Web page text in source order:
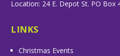
Location: 24 E. Depot St. PO Box
LINKS
Christmas Events